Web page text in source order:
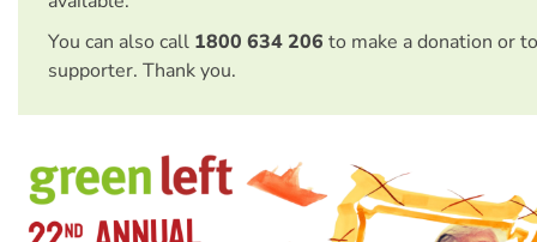
You can also call 1800 634 206 to make a donation or
supporter. Thank you.